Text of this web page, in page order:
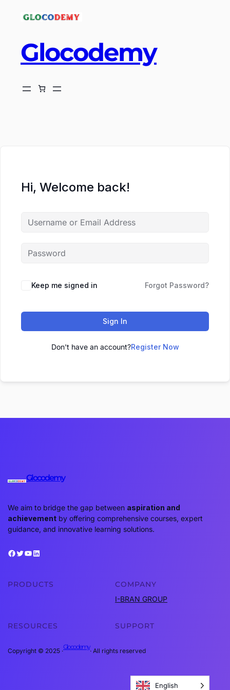
Glocodemy
Hi, Welcome back!
Keep me signed in Forgot Password?
Sign In
Don't have an account?Register Now
Glocodemy
We aim to bridge the gap between aspiration and
achievement by offering comprehensive courses, expert
guidance, and innovative learning solutions.
Facebook Twitter YouTube LinkedIn
PRODUCTS COMPANY
I-BRAN GROUP
RESOURCES SUPPORT
Copyright © 2025 ·
Glocodemy
· All rights reserved
English